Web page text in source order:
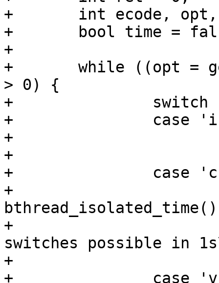
+	int ecode, opt, i = 0;
+	bool time = false;
+
+	while ((opt = getopt(argc, argv, "itcv"))
> 0) {
+		switch (opt) {
+		case 'i':
+			bthread_info();
+			break;
+		case 'c':
+			yields =
+			printf("%d bthread context
switches possible in
+			break;
+		case 'v':